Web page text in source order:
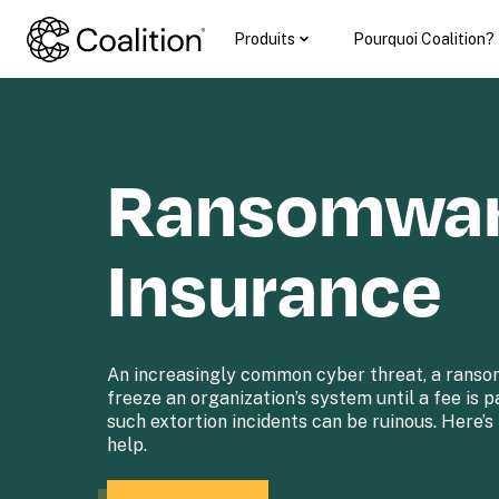
Produits Pourquoi Coalition?
Insurance
An increasingly common cyber threat, a
freeze an organization’s system until a fee is
such extortion incidents can be ruinous.
help.